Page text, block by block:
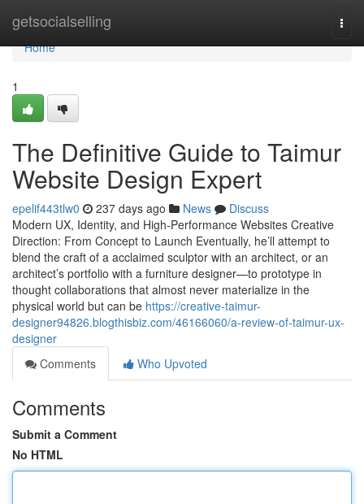
getsocialselling
Home
Home
1
The Definitive Guide to Taimur
Website Design Expert
epelif443tlw0 237 days ago News
Discuss
Modern UX, Identity, and High-Performance Websites Creative
Direction: From Concept to Launch Eventually, he’ll attempt to
blend the craft of a acclaimed sculptor with an architect, or an
architect’s portfolio with a furniture designer—to prototype in
thought collaborations that almost never materialize in the
physical world but can be https://creative-taimur-
designer94826.blogthisbiz.com/46166060/a-review-of-taimur-ux-
designer
Comments
Who Upvoted
Comments
Submit a Comment
No HTML